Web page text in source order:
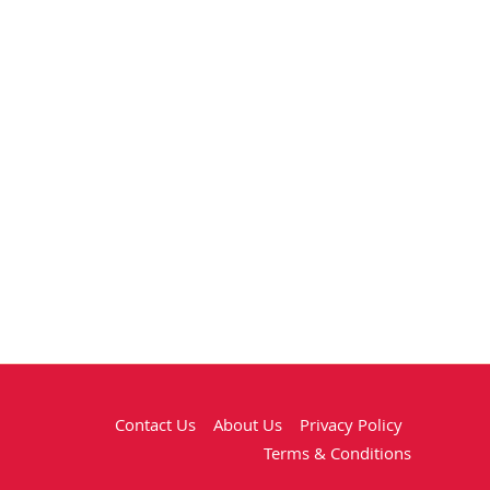
Contact Us About Us
Privacy Policy
Terms & Conditions